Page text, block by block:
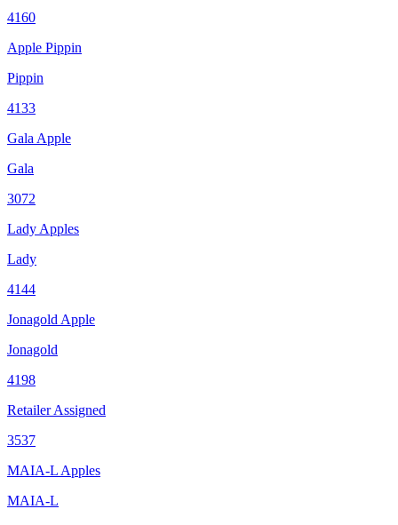
4160
Apple Pippin
Pippin
4133
Gala Apple
Gala
3072
Lady Apples
Lady
4144
Jonagold Apple
Jonagold
4198
Retailer Assigned
3537
MAIA-L Apples
MAIA-L